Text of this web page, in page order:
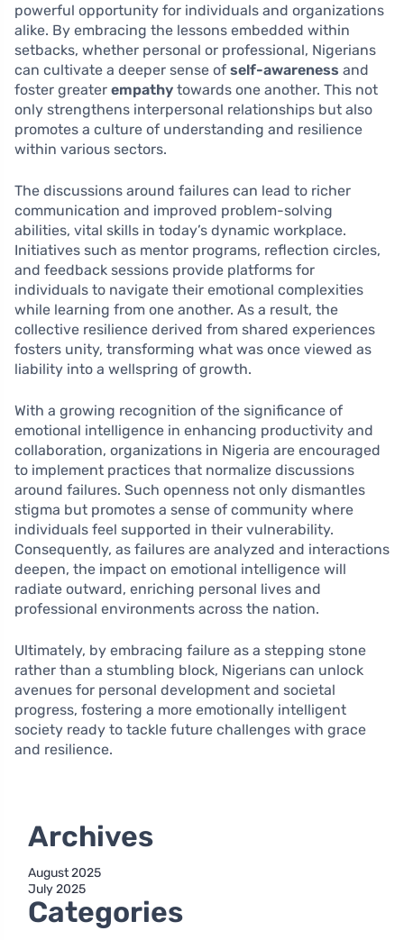
powerful opportunity for individuals and organizations
alike. By embracing the lessons embedded within
setbacks, whether personal or professional, Nigerians
can cultivate a deeper sense of self-awareness and
foster greater empathy towards one another. This not
only strengthens interpersonal relationships but also
promotes a culture of understanding and resilience
within various sectors.
The discussions around failures can lead to richer
communication and improved problem-solving
abilities, vital skills in today’s dynamic workplace.
Initiatives such as mentor programs, reflection circles,
and feedback sessions provide platforms for
individuals to navigate their emotional complexities
while learning from one another. As a result, the
collective resilience derived from shared experiences
fosters unity, transforming what was once viewed as
liability into a wellspring of growth.
With a growing recognition of the significance of
emotional intelligence in enhancing productivity and
collaboration, organizations in Nigeria are encouraged
to implement practices that normalize discussions
around failures. Such openness not only dismantles
stigma but promotes a sense of community where
individuals feel supported in their vulnerability.
Consequently, as failures are analyzed and interactions
deepen, the impact on emotional intelligence will
radiate outward, enriching personal lives and
professional environments across the nation.
Ultimately, by embracing failure as a stepping stone
rather than a stumbling block, Nigerians can unlock
avenues for personal development and societal
progress, fostering a more emotionally intelligent
society ready to tackle future challenges with grace
and resilience.
Archives
August 2025
July 2025
Categories